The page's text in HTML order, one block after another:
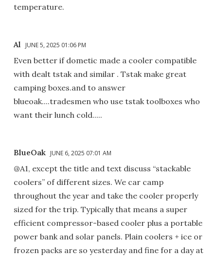
temperature.
Al JUNE 5, 2025 01:06 PM
Even better if dometic made a cooler compatible
with dealt tstak and similar . Tstak make great
camping boxes.and to answer
blueoak....tradesmen who use tstak toolboxes who
want their lunch cold.....
BlueOak JUNE 6, 2025 07:01 AM
@A1, except the title and text discuss “stackable
coolers” of different sizes. We car camp
throughout the year and take the cooler properly
sized for the trip. Typically that means a super
efficient compressor-based cooler plus a portable
power bank and solar panels. Plain coolers + ice or
frozen packs are so yesterday and fine for a day at